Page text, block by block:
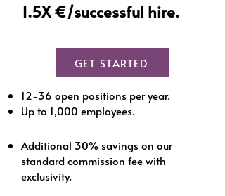
1.5X €/successful hire.
GET STARTED
12-36 open positions per year.
Up to 1,000 employees.
Additional 30% savings on our
standard commission fee with
exclusivity.